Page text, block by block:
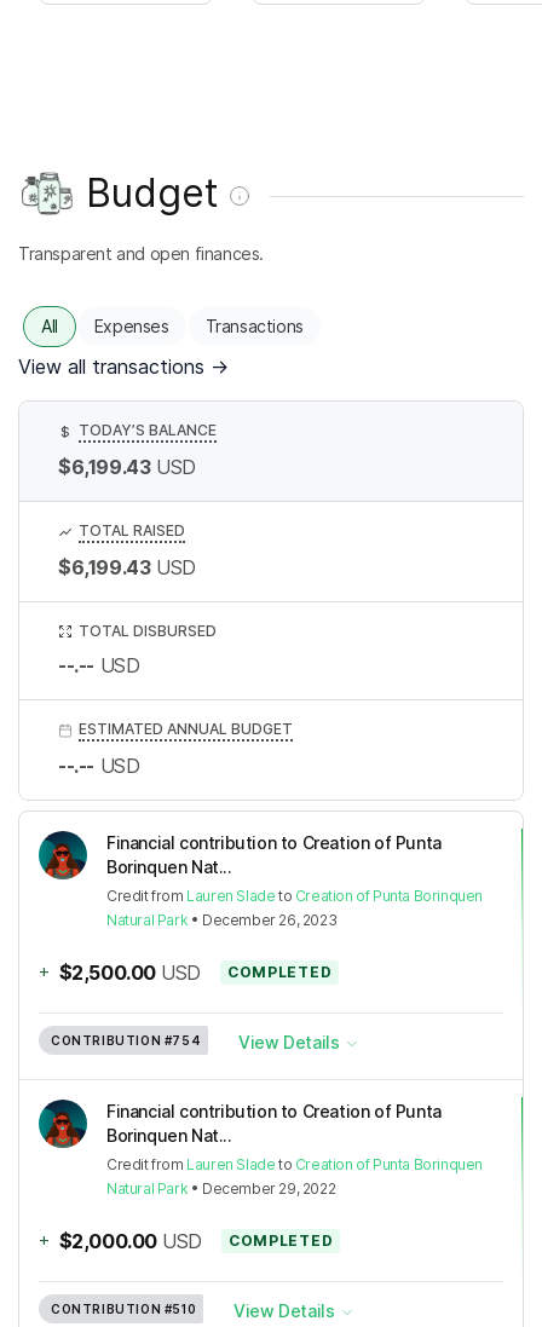
Budget
Transparent and open finances.
All Expenses Transactions
View all transactions →
Financial contribution to Creation of Punta
Borinquen Nat...
Creditfrom Lauren Slade to Creation of Punta Borinquen
Natural Park• December 26, 2023
+ $2,500.00 USD COMPLETED
CONTRIBUTION #754 View Details
Financial contribution to Creation of Punta
Borinquen Nat...
Creditfrom Lauren Slade to Creation of Punta Borinquen
Natural Park• December 29, 2022
+ $2,000.00 USD COMPLETED
CONTRIBUTION #510 View Details
$ TODAY’S BALANCE
$6,199.43 USD
TOTAL RAISED
$6,199.43 USD
TOTAL DISBURSED
--.-- USD
ESTIMATED ANNUAL BUDGET
--.-- USD